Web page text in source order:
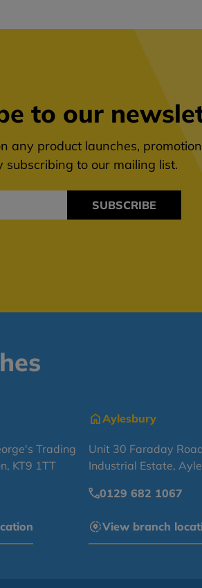
to our
any product launches,
subscribing to our mailing list.
SUBSCRIBE
Trading
KT9 1TT
Aylesbury
Unit 30 Faraday
Industrial Estate,
0129 682 1067
View branch